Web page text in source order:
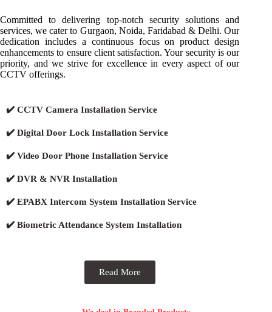
Committed to delivering top-notch security solutions and
services, we cater to Gurgaon, Noida, Faridabad & Delhi. Our
dedication includes a continuous focus on product design
enhancements to ensure client satisfaction. Your security is our
priority, and we strive for excellence in every aspect of our
CCTV offerings.
✔️ CCTV Camera Installation Service
✔️ Digital Door Lock Installation Service
✔️ Video Door Phone Installation Service
✔️ DVR & NVR Installation
✔️ EPABX Intercom System Installation Service
✔️ Biometric Attendance System Installation
Read More